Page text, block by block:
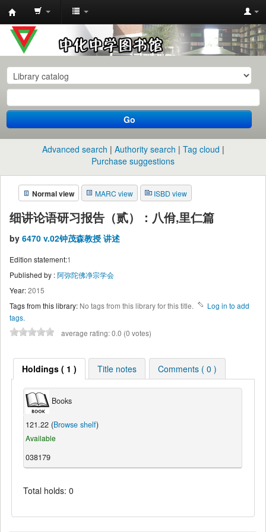
中
化
中
学
图
书
馆
目
录
Go
Advanced search Authority search
Tag cloud
Purchase suggestions
Normal view MARC view ISBD view
细讲论语研习报告（贰）：八佾,里仁篇
by 6470 v.02钟茂森教授 讲述
Edition statement:1
Published by :阿弥陀佛净宗学会
Year:2015
Tags from this library: No tags from this library for this title.
Log in to add
tags.
average rating: 0.0 (0 votes)
Holdings ( 1 ) Title notes Comments ( 0 )
Books
121.22 (Browse shelf)
Available
038179
Total holds: 0